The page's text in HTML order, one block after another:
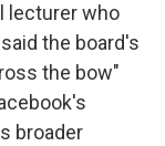
lecturer who
the board's
the bow"
broader